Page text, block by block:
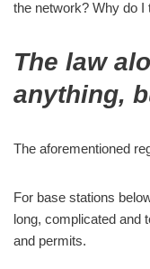
the network? Why do
The law
anything,
The aforementioned
For base stations
long, complicated and
and permits.